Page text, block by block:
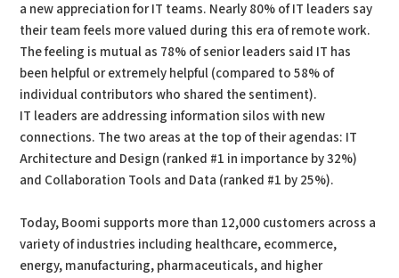
a new appreciation for IT teams. Nearly 80% of IT leaders say
their team feels more valued during this era of remote work.
The feeling is mutual as 78% of senior leaders said IT has
been helpful or extremely helpful (compared to 58% of
individual contributors who shared the sentiment).
IT leaders are addressing information silos with new
connections. The two areas at the top of their agendas: IT
Architecture and Design (ranked #1 in importance by 32%)
and Collaboration Tools and Data (ranked #1 by 25%).
Today, Boomi supports more than 12,000 customers across a
variety of industries including healthcare, ecommerce,
energy, manufacturing, pharmaceuticals, and higher